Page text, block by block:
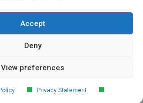
Accept
Deny
View preferences
Privacy Statement
compliance, including the
4‑step process every manufacturer
needs to stay compliant and
market‑ready.
DOWNLOAD